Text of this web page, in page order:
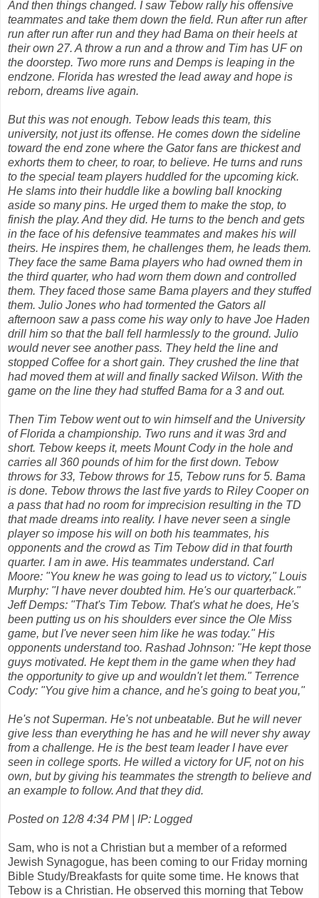
And then things changed. I saw Tebow rally his offensive
teammates and take them down the field. Run after run after
run after run after run and they had Bama on their heels at
their own 27. A throw a run and a throw and Tim has UF on
the doorstep. Two more runs and Demps is leaping in the
endzone. Florida has wrested the lead away and hope is
reborn, dreams live again.
But this was not enough. Tebow leads this team, this
university, not just its offense. He comes down the sideline
toward the end zone where the Gator fans are thickest and
exhorts them to cheer, to roar, to believe. He turns and runs
to the special team players huddled for the upcoming kick.
He slams into their huddle like a bowling ball knocking
aside so many pins. He urged them to make the stop, to
finish the play. And they did. He turns to the bench and gets
in the face of his defensive teammates and makes his will
theirs. He inspires them, he challenges them, he leads them.
They face the same Bama players who had owned them in
the third quarter, who had worn them down and controlled
them. They faced those same Bama players and they stuffed
them. Julio Jones who had tormented the Gators all
afternoon saw a pass come his way only to have Joe Haden
drill him so that the ball fell harmlessly to the ground. Julio
would never see another pass. They held the line and
stopped Coffee for a short gain. They crushed the line that
had moved them at will and finally sacked Wilson. With the
game on the line they had stuffed Bama for a 3 and out.
Then Tim Tebow went out to win himself and the University
of Florida a championship. Two runs and it was 3rd and
short. Tebow keeps it, meets Mount Cody in the hole and
carries all 360 pounds of him for the first down. Tebow
throws for 33, Tebow throws for 15, Tebow runs for 5. Bama
is done. Tebow throws the last five yards to Riley Cooper on
a pass that had no room for imprecision resulting in the TD
that made dreams into reality. I have never seen a single
player so impose his will on both his teammates, his
opponents and the crowd as Tim Tebow did in that fourth
quarter. I am in awe. His teammates understand. Carl
Moore: "You knew he was going to lead us to victory," Louis
Murphy: "I have never doubted him. He's our quarterback."
Jeff Demps: "That's Tim Tebow. That's what he does, He's
been putting us on his shoulders ever since the Ole Miss
game, but I've never seen him like he was today." His
opponents understand too. Rashad Johnson: "He kept those
guys motivated. He kept them in the game when they had
the opportunity to give up and wouldn't let them." Terrence
Cody: "You give him a chance, and he's going to beat you,"
He's not Superman. He's not unbeatable. But he will never
give less than everything he has and he will never shy away
from a challenge. He is the best team leader I have ever
seen in college sports. He willed a victory for UF, not on his
own, but by giving his teammates the strength to believe and
an example to follow. And that they did.
Posted on 12/8 4:34 PM | IP: Logged
Sam, who is not a Christian but a member of a reformed
Jewish Synagogue, has been coming to our Friday morning
Bible Study/Breakfasts for quite some time. He knows that
Tebow is a Christian. He observed this morning that Tebow